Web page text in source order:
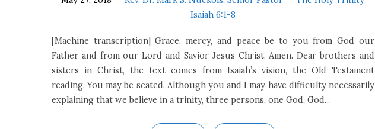
on
Isaiah
6:1-
8
Isaiah 6:1-8
[Machine transcription] Grace, mercy, and peace be to you from God our
Father and from our Lord and Savior Jesus Christ. Amen. Dear brothers and
sisters in Christ, the text comes from Isaiah’s vision, the Old Testament
reading. You may be seated. Although you and I may have difficulty necessarily
explaining that we believe in a trinity, three persons, one God, God…